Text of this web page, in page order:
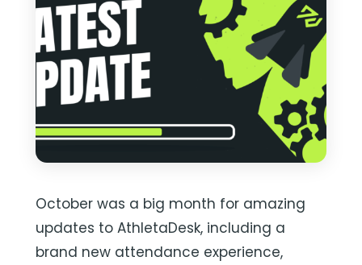
October was a big month for amazing
updates to AthletaDesk, including a
brand new attendance experience,